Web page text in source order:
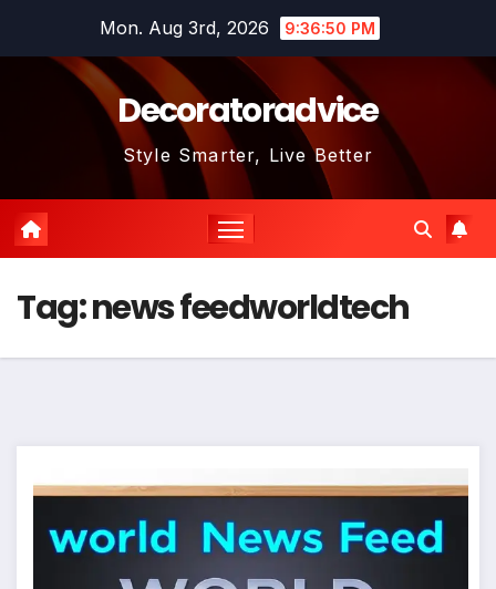
Mon. Aug 3rd, 2026 9:36:50 PM
Decoratoradvice
Style Smarter, Live Better
Tag:news feedworldtech